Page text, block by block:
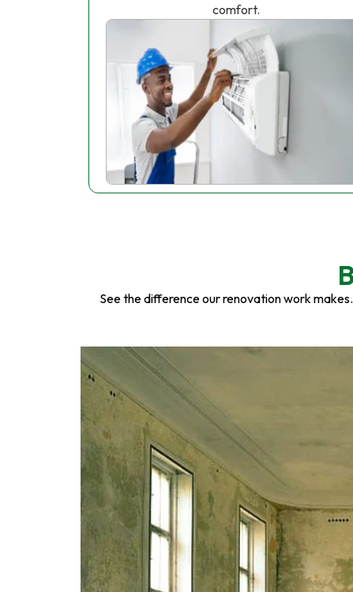
comfort.
See the difference our renovation work